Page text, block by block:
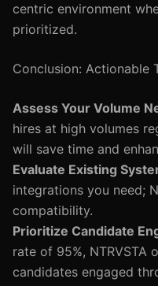
centric environment
prioritized.
Conclusion: Actionable
Assess Your Volume
hires at high volumes
will save time and
Evaluate Existing
integrations you need;
compatibility.
Prioritize Candidate
rate of 95%,
candidates engaged